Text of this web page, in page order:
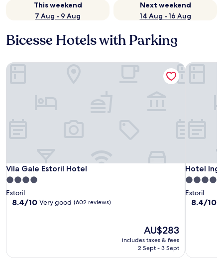
This weekend
7 Aug - 9 Aug
Next weekend
14 Aug - 16 Aug
Bicesse Hotels with Parking
Vila Gale Estoril Hotel
Vila Gale Estoril Hotel
4.0
star
property
Estoril
8.4
8.4/10 Very good (602 reviews)
The
price
is
AU$283
includes taxes & fees
2 Sept - 3 Sept
Vila Gale Estoril Hotel
Hotel
Hotel
4.0
star
property
Estoril
8.4
8.4/10
Hotel